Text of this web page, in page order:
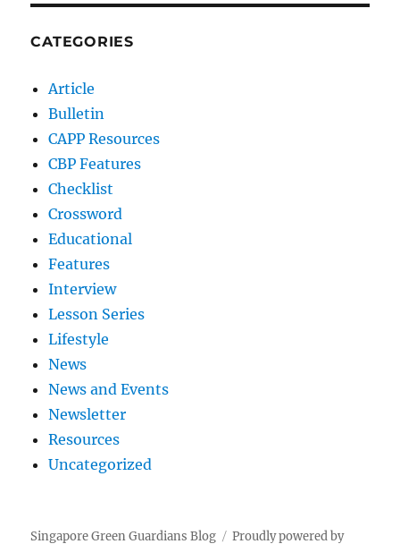
CATEGORIES
Article
Bulletin
CAPP Resources
CBP Features
Checklist
Crossword
Educational
Features
Interview
Lesson Series
Lifestyle
News
News and Events
Newsletter
Resources
Uncategorized
Singapore Green Guardians Blog Proudly powered by